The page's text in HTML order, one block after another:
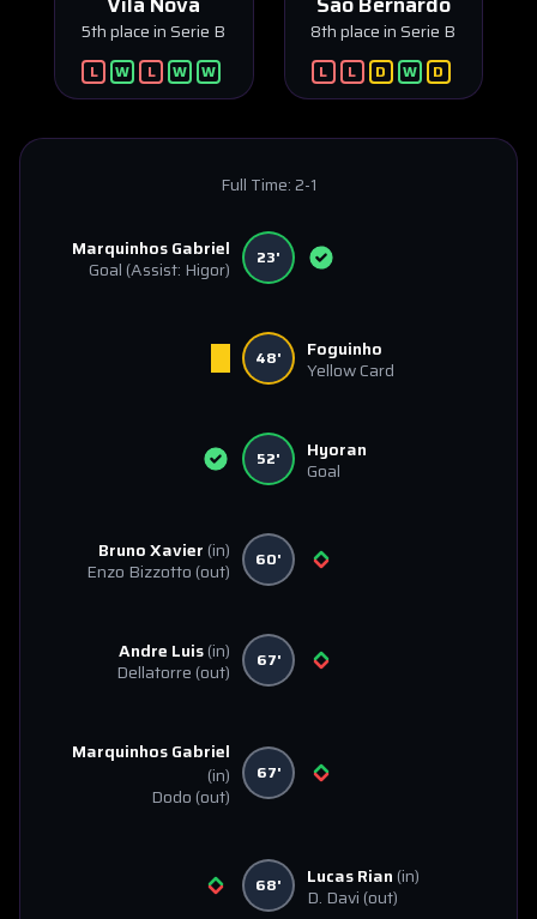
5th place in Serie B
L W L W W
8th place in Serie B
L L D W D
Full Time:2-1
Marquinhos Gabriel
Goal (Assist: Higor) 23'
48'
Foguinho
Yellow Card
52'
Hyoran
Goal
Bruno Xavier (in)
Enzo Bizzotto (out) 60'
Andre Luis(in)
Dellatorre (out) 67'
Marquinhos Gabriel
(in)
Dodo (out)
67'
68' Lucas Rian (in)
D. Davi (out)